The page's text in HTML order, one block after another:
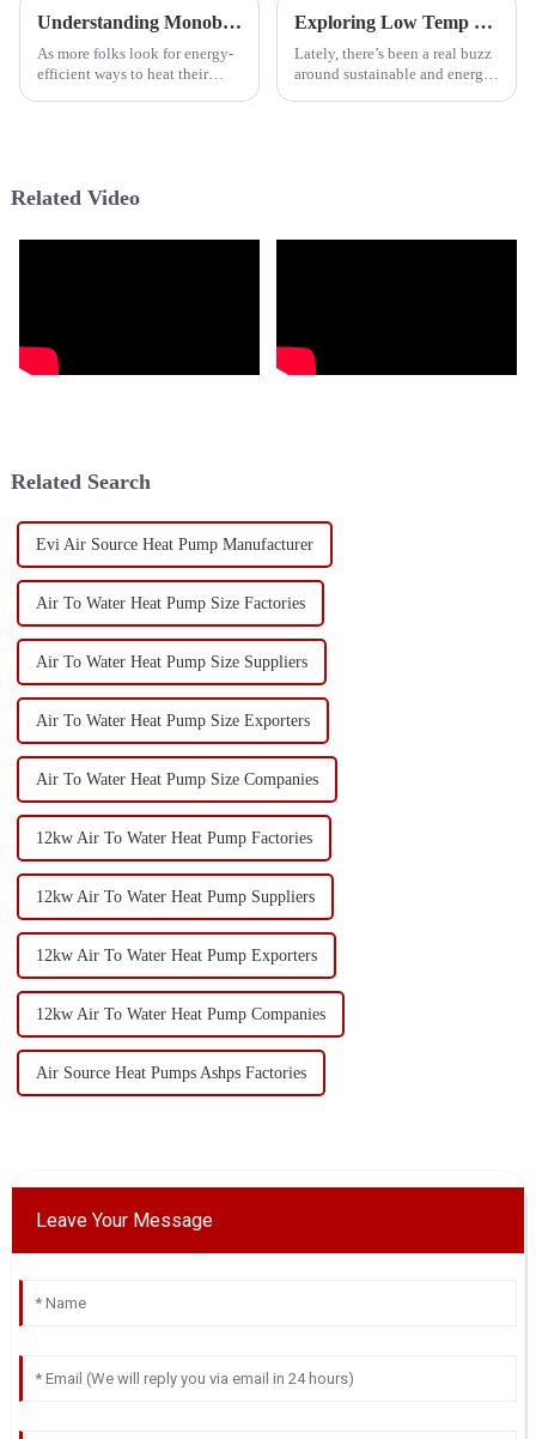
Understanding Monoblock Heat Pumps for Efficient Home Heating Solutions
As more folks look for energy-
efficient ways to heat their
Exploring Low Temp Heat Pump Options A Comprehensive Comparison Guide
Lately, there’s been a real buzz
around sustainable and energy-
Related Video
Related Search
Evi Air Source Heat Pump Manufacturer
Air To Water Heat Pump Size Factories
Air To Water Heat Pump Size Suppliers
Air To Water Heat Pump Size Exporters
Air To Water Heat Pump Size Companies
12kw Air To Water Heat Pump Factories
12kw Air To Water Heat Pump Suppliers
12kw Air To Water Heat Pump Exporters
12kw Air To Water Heat Pump Companies
Air Source Heat Pumps Ashps Factories
Leave Your Message